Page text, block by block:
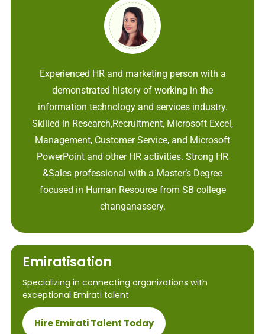
Experienced HR and marketing person with a
demonstrated history of working in the
information technology and services industry.
Skilled in Research,Recruitment, Microsoft Excel,
Management, Customer Service, and Microsoft
PowerPoint and other HR activities. Strong HR
&Sales professional with a Master’s Degree
focused in Human Resource from SB college
changanassery.
Emiratisation
Specializing in connecting organizations with
exceptional Emirati talent
Hire Emirati Talent Today